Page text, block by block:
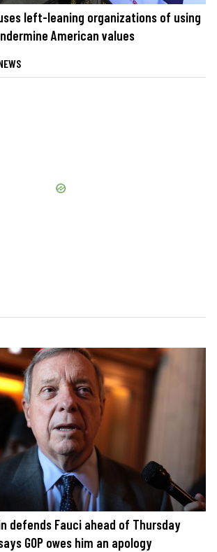
left-leaning organizations of using
American values
defends Fauci ahead of Thursday
GOP owes him an apology